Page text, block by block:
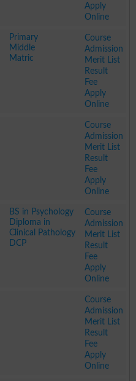
Apply
Online
Primary
Middle
Matric
Course
Admission
Merit List
Result
Fee
Apply
Online
Course
Admission
Merit List
Result
Fee
Apply
Online
BS in Psychology
Diploma in
Clinical Pathology
DCP
Course
Admission
Merit List
Result
Fee
Apply
Online
Course
Admission
Merit List
Result
Fee
Apply
Online